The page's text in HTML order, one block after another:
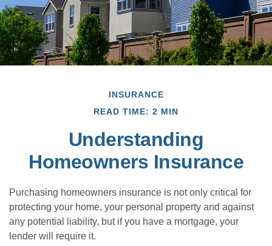
INSURANCE
READ TIME: 2 MIN
Understanding
Homeowners Insurance
Purchasing homeowners insurance is not only critical for
protecting your home, your personal property and against
any potential liability, but if you have a mortgage, your
lender will require it.